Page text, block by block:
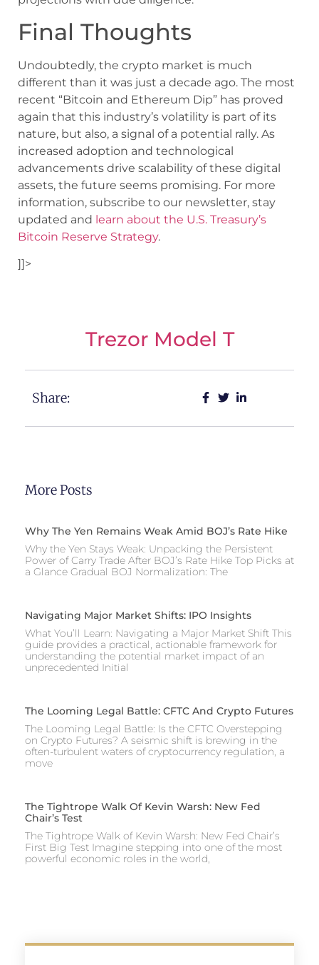
Final Thoughts
Undoubtedly, the crypto market is much
different than it was just a decade ago. The most
recent “Bitcoin and Ethereum Dip” has proved
again that this industry’s volatility is part of its
nature, but also, a signal of a potential rally. As
increased adoption and technological
advancements drive scalability of these digital
assets, the future seems promising. For more
information, subscribe to our newsletter, stay
updated and learn about the U.S. Treasury’s
Bitcoin Reserve Strategy.
]]>
Trezor Model T
Share:
More Posts
Why The Yen Remains Weak Amid BOJ’s Rate Hike
Why the Yen Stays Weak: Unpacking the Persistent
Power of Carry Trade After BOJ’s Rate Hike Top Picks at
a Glance Gradual BOJ Normalization: The
Navigating Major Market Shifts: IPO Insights
What You’ll Learn: Navigating a Major Market Shift This
guide provides a practical, actionable framework for
understanding the potential market impact of an
unprecedented Initial
The Looming Legal Battle: CFTC And Crypto Futures
The Looming Legal Battle: Is the CFTC Overstepping
on Crypto Futures? A seismic shift is brewing in the
often-turbulent waters of cryptocurrency regulation, a
move
The Tightrope Walk Of Kevin Warsh: New Fed
Chair’s Test
The Tightrope Walk of Kevin Warsh: New Fed Chair’s
First Big Test Imagine stepping into one of the most
powerful economic roles in the world,